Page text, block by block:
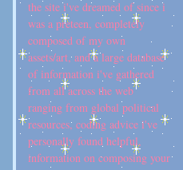
the site i've dreamed of since i
was a preteen, completely
composed of my own
assets/art, and a large database
of information i've gathered
from all across the web
ranging from global political
resources, coding advice i've
personally found helpful,
information on composing your